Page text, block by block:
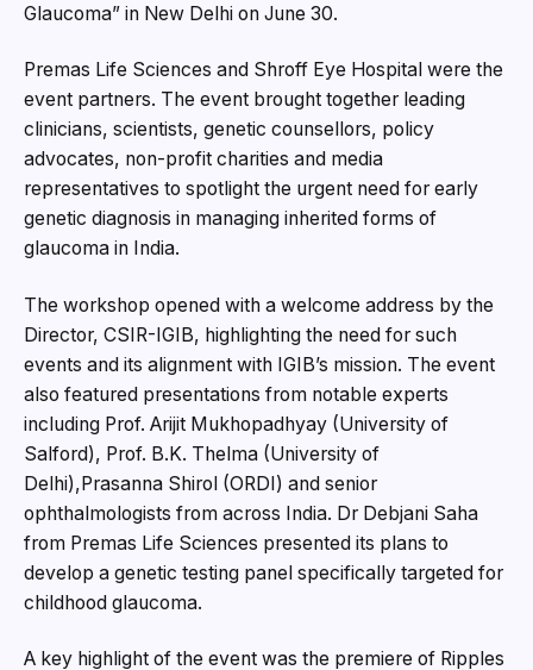
Glaucoma” in New Delhi on June 30.
Premas Life Sciences and Shroff Eye Hospital were the
event partners. The event brought together leading
clinicians, scientists, genetic counsellors, policy
advocates, non-profit charities and media
representatives to spotlight the urgent need for early
genetic diagnosis in managing inherited forms of
glaucoma in India.
The workshop opened with a welcome address by the
Director, CSIR-IGIB, highlighting the need for such
events and its alignment with IGIB’s mission. The event
also featured presentations from notable experts
including Prof. Arijit Mukhopadhyay (University of
Salford), Prof. B.K. Thelma (University of
Delhi),Prasanna Shirol (ORDI) and senior
ophthalmologists from across India. Dr Debjani Saha
from Premas Life Sciences presented its plans to
develop a genetic testing panel specifically targeted for
childhood glaucoma.
A key highlight of the event was the premiere of Ripples